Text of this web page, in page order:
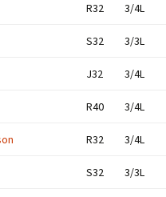
R32 3/4L
S32 3/3L
J32 3/4L
R40 3/4L
R32 3/4L
S32 3/3L